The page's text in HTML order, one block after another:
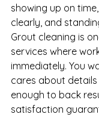
showing up on
clearly, and
Grout cleaning is
services where
immediately. You
cares about
enough to back
satisfaction